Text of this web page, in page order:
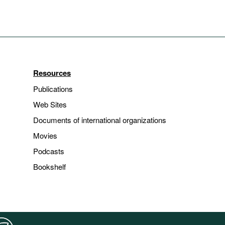
Resources
Publications
Web Sites
Documents of international organizations
Movies
Podcasts
Bookshelf